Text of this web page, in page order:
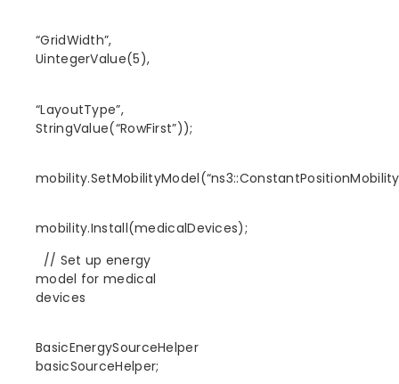
“GridWidth”,
UintegerValue(5),
“LayoutType”,
StringValue(“RowFirst”));
mobility.Install(medicalDevices);
// Set up energy
model for medical
devices
BasicEnergySourceHelper
basicSourceHelper;